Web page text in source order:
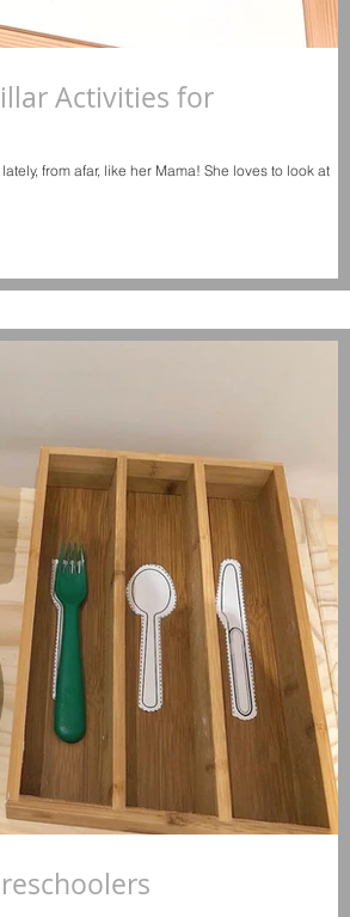
Activities for
from afar, like her Mama! She loves to look at